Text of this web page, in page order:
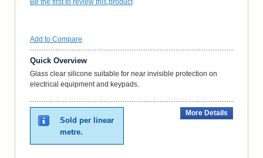
Add to Compare
Quick Overview
Glass clear silicone suitable for near invisible protection on
electrical equipment and keypads.
Sold per linear
metre.
More Details